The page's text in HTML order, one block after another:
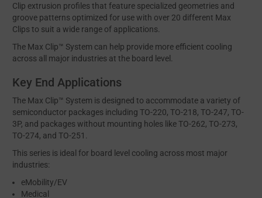
Clip extrusion profiles that feature specialized geometries and
groove patterns optimized for use with over 20 different Max
Clips to suit a wide range of applications.
The Max Clip™ System can help provide more efficient cooling
across all major industries at the board level.
Key End Applications
The Max Clip™ System is designed to accommodate a variety of
semiconductor packages including TO-220, TO-218, TO-247, TO-
3P, and packages without mounting holes like TO-262, TO-273,
TO-274, and TO-251.
This series is ideal for board level cooling across most major
industries:
eMobility/EV
Medical